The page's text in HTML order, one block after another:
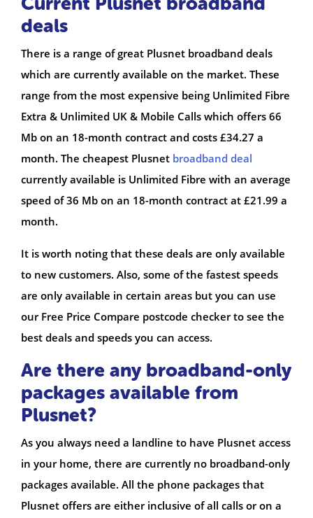
deals
There is a range of great Plusnet broadband deals
which are currently available on the market. These
range from the most expensive being Unlimited Fibre
Extra & Unlimited UK & Mobile Calls which offers 66
Mb on an 18-month contract and costs £34.27 a
month. The cheapest Plusnet broadband deal
currently available is Unlimited Fibre with an average
speed of 36 Mb on an 18-month contract at £21.99 a
month.
It is worth noting that these deals are only available
to new customers. Also, some of the fastest speeds
are only available in certain areas but you can use
our Free Price Compare postcode checker to see the
best deals and speeds you can access.
Are there any broadband-only
packages available from
Plusnet?
As you always need a landline to have Plusnet access
in your home, there are currently no broadband-only
packages available. All the phone packages that
Plusnet offers are either inclusive of all calls or on a